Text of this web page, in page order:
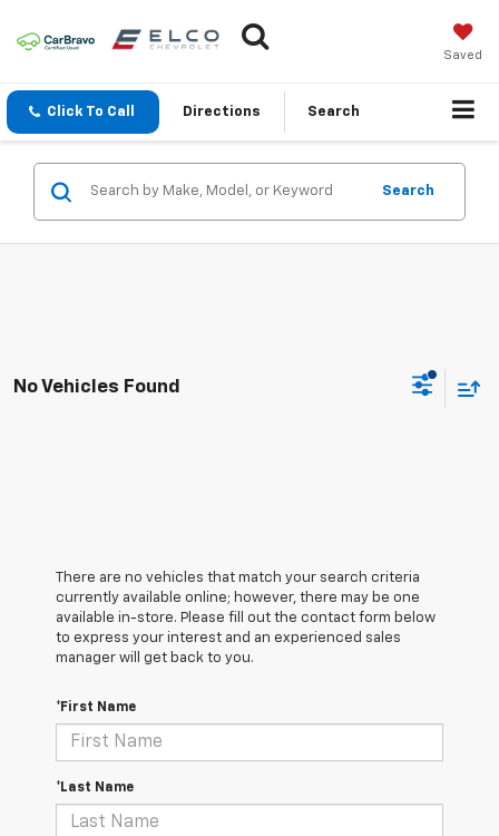
Saved
Click To Call Directions Search
Search
No Vehicles Found
There are no vehicles that match your search criteria
currently available online; however, there may be one
available in-store. Please fill out the contact form below
to express your interest and an experienced sales
manager will get back to you.
*First Name
*Last Name